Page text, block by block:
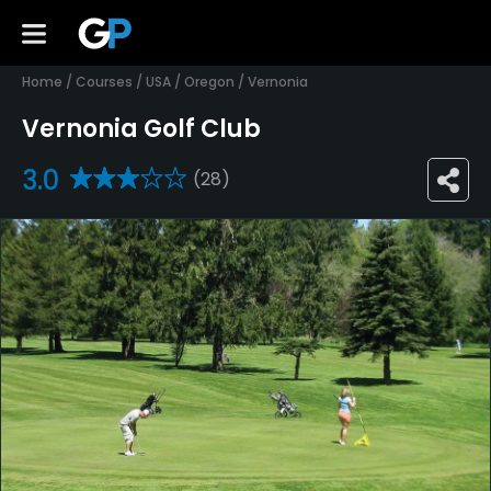
Home / Courses / USA / Oregon / Vernonia
Vernonia Golf Club
3.0 (28)